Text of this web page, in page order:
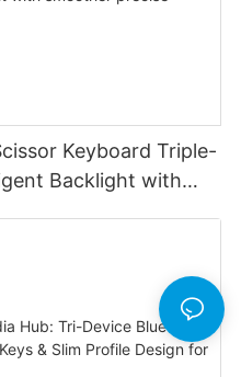
Keyboard Triple-